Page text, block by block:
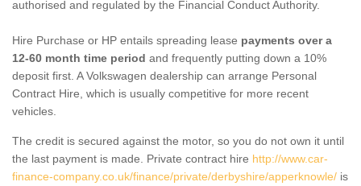
authorised and regulated by the Financial Conduct Authority.
Hire Purchase or HP entails spreading lease payments over a
12-60 month time period and frequently putting down a 10%
deposit first. A Volkswagen dealership can arrange Personal
Contract Hire, which is usually competitive for more recent
vehicles.
The credit is secured against the motor, so you do not own it until
the last payment is made. Private contract hire http://www.car-
finance-company.co.uk/finance/private/derbyshire/apperknowle/ is